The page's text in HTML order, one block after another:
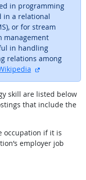
in programming
in a relational
or for stream
management
in handling
relations among
skill are listed below
that include the
occupation if it is
employer job